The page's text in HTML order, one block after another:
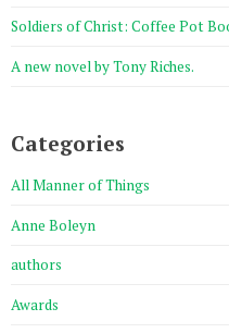
Soldiers of Christ: Coffee Pot
A new novel by Tony Riches.
Categories
All Manner of Things
Anne Boleyn
authors
Awards